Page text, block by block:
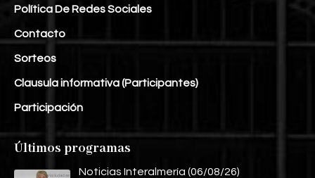
Política De Redes Sociales
Contacto
Sorteos
Clausula informativa (Participantes)
Participación
Últimos programas
Noticias Interalmería (06/08/26)